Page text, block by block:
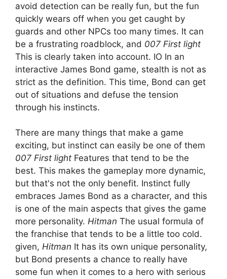
avoid detection can be really fun, but the fun
quickly wears off when you get caught by
guards and other NPCs too many times. It can
be a frustrating roadblock, and 007 First light
This is clearly taken into account. IO In an
interactive James Bond game, stealth is not as
strict as the definition. This time, Bond can get
out of situations and defuse the tension
through his instincts.
There are many things that make a game
exciting, but instinct can easily be one of them
007 First light Features that tend to be the
best. This makes the gameplay more dynamic,
but that's not the only benefit. Instinct fully
embraces James Bond as a character, and this
is one of the main aspects that gives the game
more personality. Hitman The usual formula of
the franchise that tends to be a little too cold.
given, Hitman It has its own unique personality,
but Bond presents a chance to really have
some fun when it comes to a hero with serious